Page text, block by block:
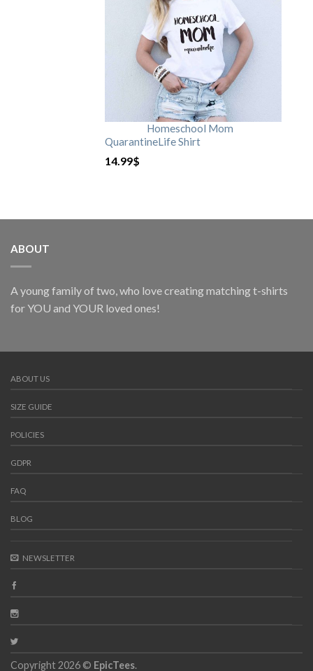
Homeschool Mom
QuarantineLife Shirt
14.99$
ABOUT
A young family of two, who love creating matching t-shirts
for YOU and YOUR loved ones!
ABOUT US
SIZE GUIDE
POLICIES
GDPR
FAQ
BLOG
NEWSLETTER
Copyright 2026 © EpicTees.